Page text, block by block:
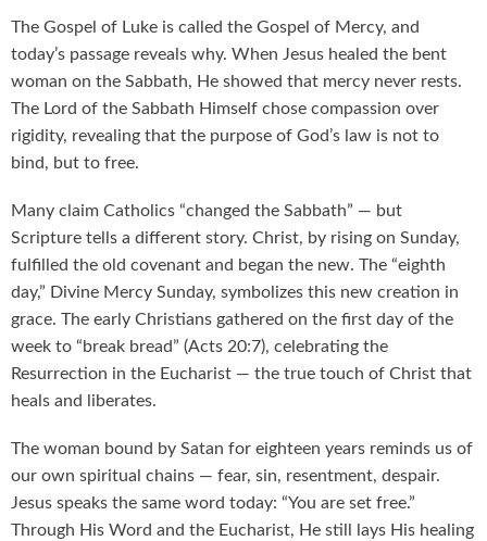
The Gospel of Luke is called the Gospel of Mercy, and
today’s passage reveals why. When Jesus healed the bent
woman on the Sabbath, He showed that mercy never rests.
The Lord of the Sabbath Himself chose compassion over
rigidity, revealing that the purpose of God’s law is not to
bind, but to free.
Many claim Catholics “changed the Sabbath” — but
Scripture tells a different story. Christ, by rising on Sunday,
fulfilled the old covenant and began the new. The “eighth
day,” Divine Mercy Sunday, symbolizes this new creation in
grace. The early Christians gathered on the first day of the
week to “break bread” (Acts 20:7), celebrating the
Resurrection in the Eucharist — the true touch of Christ that
heals and liberates.
The woman bound by Satan for eighteen years reminds us of
our own spiritual chains — fear, sin, resentment, despair.
Jesus speaks the same word today: “You are set free.”
Through His Word and the Eucharist, He still lays His healing